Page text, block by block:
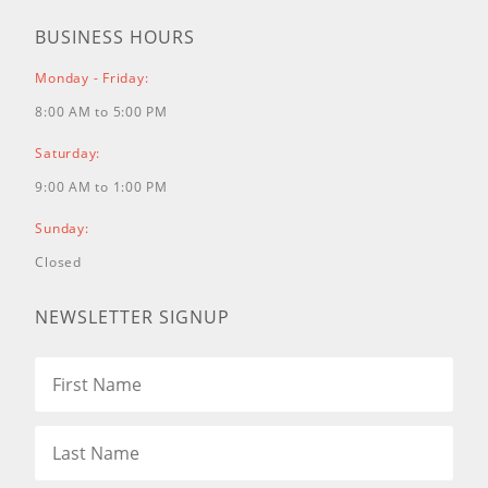
MZCG-7200001 TO MZCG-7699999
MZCG-7700001 TO MZCG-7799999
HRR216K5 VKAA LAWN MOWER, USA, VIN#
HRR216K6 VKAA LAWN MOWER, USA, VIN#
MZCG-8000001 TO MZCG-8199999
HRR216K8 VKAA LAWN MOWER, USA, VIN#
HRR216K8 VYAA LAWN MOWER, USA, VIN#
HRR216K9 VKAA LAWN MOWER, USA, VIN#
VIN# MZCG-1000001 TO MZCG-1140000
BUSINESS HOURS
Monday - Friday:
8:00 AM to 5:00 PM
Saturday:
9:00 AM to 1:00 PM
Sunday:
Closed
NEWSLETTER SIGNUP